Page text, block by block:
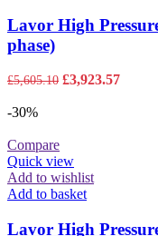
Lavor High
phase)
£5,605.10 Original
£3,923.57
-30%
Compare
Quick view
Add to wishlist
Add to basket
Lavor High